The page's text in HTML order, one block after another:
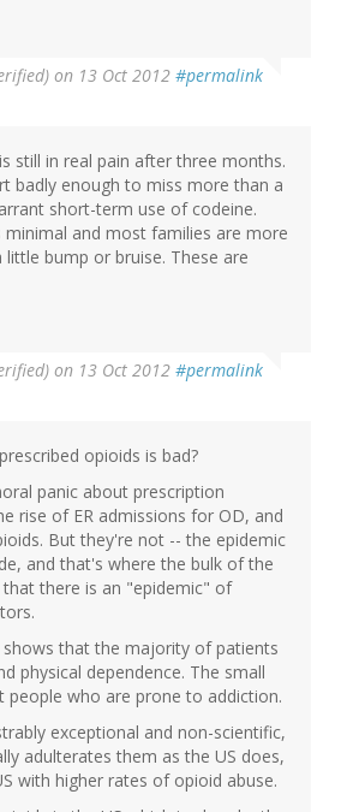
on 13 Oct 2012 #permalink
still in real pain after three months.
badly enough to miss more than a
short-term use of codeine.
and most families are more
bump or bruise. These are
on 13 Oct 2012 #permalink
opioids is bad?
panic about prescription
rise of ER admissions for OD, and
But they're not -- the epidemic
and that's where the bulk of the
there is an "epidemic" of
that the majority of patients
physical dependence. The small
who are prone to addiction.
exceptional and non-scientific,
adulterates them as the US does,
with higher rates of opioid abuse.